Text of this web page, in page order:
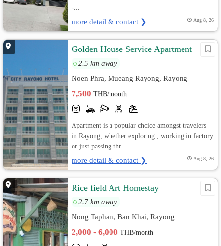
-...
more detail & contact ❯ Aug 8, 26
Golden House Service Apartment
2.5 km away
Noen Phra, Mueang Rayong, Rayong
7,500THB/month
Apartment is a popular choice amongst travelers
in Rayong, whether exploring , working in factory
or just passing thr...
more detail & contact ❯ Aug 8, 26
Rice field Art Homestay
2.7 km away
Nong Taphan, Ban Khai, Rayong
2,000 - 6,000THB/month